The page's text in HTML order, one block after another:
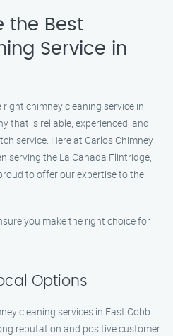
the Best
Service in
chimney cleaning service in
that is reliable, experienced, and
service. Here at Carlos Chimney
serving the La Canada Flintridge,
to offer our expertise to the
you make the right choice for
Options
cleaning services in East Cobb.
reputation and positive customer